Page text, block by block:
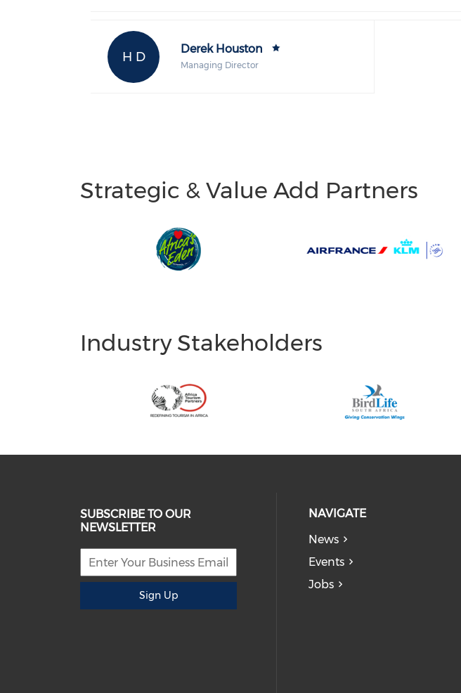
H D
Derek Houston
Managing Director
Strategic & Value Add Partners
Industry Stakeholders
SUBSCRIBE TO OUR
NEWSLETTER
Sign Up
NAVIGATE
News
Events
Jobs